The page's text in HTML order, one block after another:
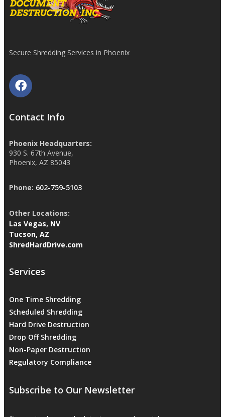
Secure Shredding Services in Phoenix
Contact Info
Phoenix Headquarters:
930 S. 67th Avenue,
Phoenix, AZ 85043
Phone: 602-759-5103
Other Locations:
Las Vegas, NV
Tucson, AZ
ShredHardDrive.com
Services
One Time Shredding
Scheduled Shredding
Hard Drive Destruction
Drop Off Shredding
Non-Paper Destruction
Regulatory Compliance
Subscribe to Our Newsletter